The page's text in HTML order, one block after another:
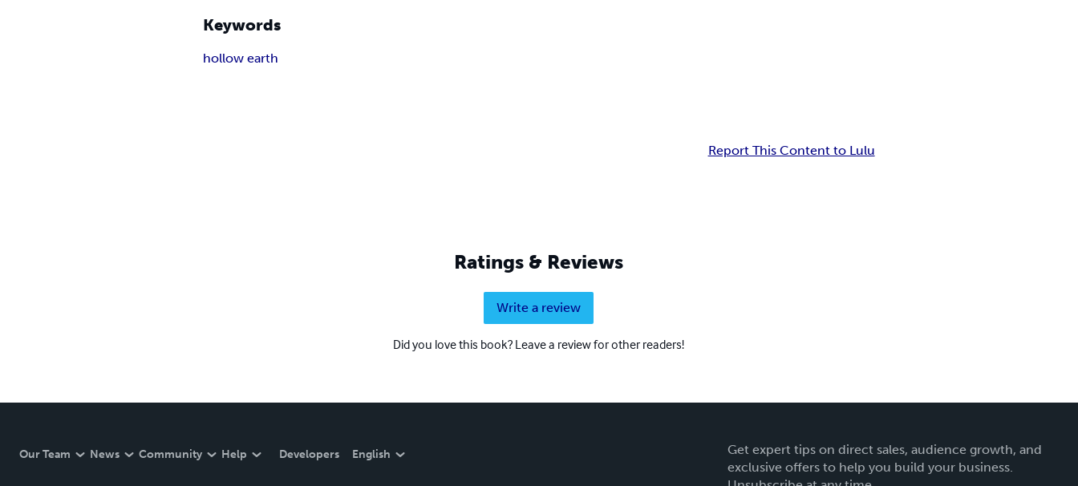
Keywords
hollow earth
Report This Content to Lulu
Ratings & Reviews
Write a review
Did you love this book? Leave a review for other readers!
Our Team News Community Help Developers English
Get expert tips on direct sales, audience growth, and
exclusive offers to help you build your business.